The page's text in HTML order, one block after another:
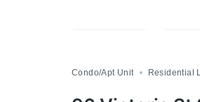
Condo/Apt Unit Residential